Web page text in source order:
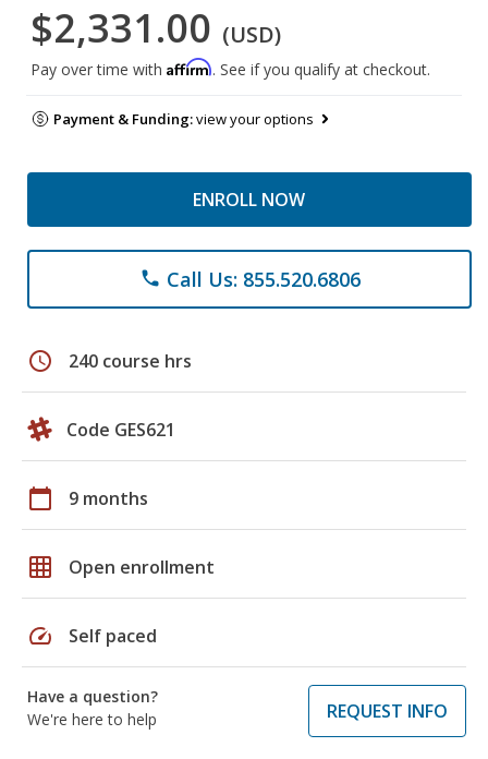
$2,331.00 (USD)
Pay over time with Affirm. See if you qualify at checkout.
Payment & Funding:view your options
ENROLL NOW
phone Call Us: 855.520.6806
schedule 240 course hrs
Code GES621
calendar_today 9 months
grid_on Open enrollment
speed Self paced
Have a question?
We're here to help
REQUEST INFO